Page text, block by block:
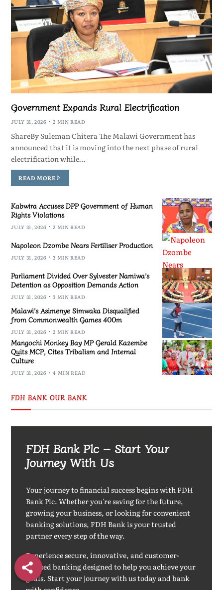
Government Expands Rural Electrification
JULY 31, 2026 2 MIN READ
ShareBy Suleman Chitera The Malawi Government has
announced that it is moving into the next phase of rural
electrification while…
READ MORE
Kabwira Accuses DPP Government of Human
Rights Violations
JULY 31, 2026 2 MIN READ
Napoleon Dzombe Nears Fertiliser Production
JULY 31, 2026 3 MIN READ
Parliament Divided Over Sylvester Namiwa’s
Detention as Opposition Demands Action
JULY 31, 2026 3 MIN READ
Malawi’s Asimenye Simwaka Disqualified
from Commonwealth Games 400m
JULY 31, 2026 2 MIN READ
Mangochi Monkey Bay MP Gerald Kazembe
Quits MCP, Cites Tribalism and Internal
Culture
JULY 31, 2026 4 MIN READ
FDH BANK OUR BANK
FDH Bank Plc – Start Your
Journey With Us
Your journey to financial success begins with FDH
Bank Plc. Whether you're saving for the future,
growing your business, or looking for convenient
banking solutions, FDH Bank is your trusted
partner every step of the way.
Experience secure, innovative, and customer-
focused banking designed to help you achieve your
goals. Start your journey with us today and bank